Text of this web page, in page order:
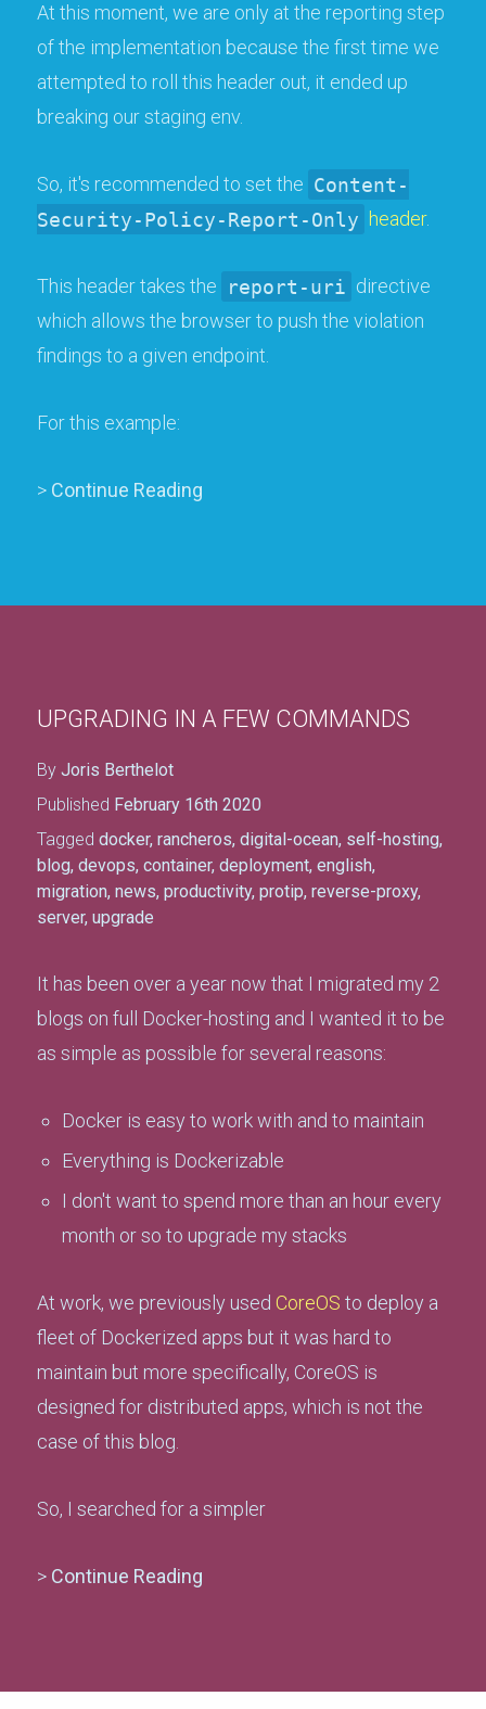
At this moment, we are only at the reporting step
of the implementation because the first time we
attempted to roll this header out, it ended up
breaking our staging env.
So, it's recommended to set the Content-
Security-Policy-Report-Only header.
This header takes the report-uri directive
which allows the browser to push the violation
findings to a given endpoint.
For this example:
> Continue Reading
UPGRADING IN A FEW COMMANDS
By Joris Berthelot
Published February 16th 2020
Tagged docker, rancheros, digital-ocean, self-hosting,
blog, devops, container, deployment, english,
migration, news, productivity, protip, reverse-proxy,
server, upgrade
It has been over a year now that I migrated my 2
blogs on full Docker-hosting and I wanted it to be
as simple as possible for several reasons:
Docker is easy to work with and to maintain
Everything is Dockerizable
I don't want to spend more than an hour every
month or so to upgrade my stacks
At work, we previously used CoreOS to deploy a
fleet of Dockerized apps but it was hard to
maintain but more specifically, CoreOS is
designed for distributed apps, which is not the
case of this blog.
So, I searched for a simpler
> Continue Reading